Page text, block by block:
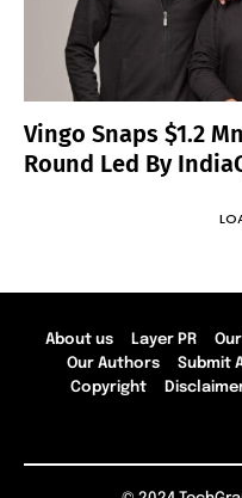
Vingo Snaps $1.2
Round Led By
About us Layer PR
Our Authors
Submit
Copyright